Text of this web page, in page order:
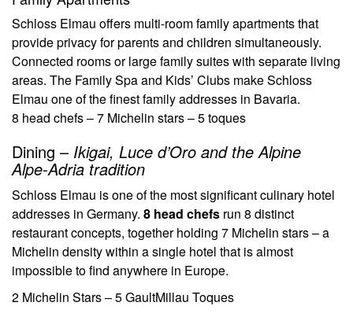
Schloss Elmau offers multi-room family apartments that
provide privacy for parents and children simultaneously.
Connected rooms or large family suites with separate living
areas. The Family Spa and Kids’ Clubs make Schloss
Elmau one of the finest family addresses in Bavaria.
8 head chefs – 7 Michelin stars – 5 toques
Dining – Ikigai, Luce d’Oro and the Alpine
Alpe-Adria tradition
Schloss Elmau is one of the most significant culinary hotel
addresses in Germany. 8 head chefs run 8 distinct
restaurant concepts, together holding 7 Michelin stars – a
Michelin density within a single hotel that is almost
impossible to find anywhere in Europe.
2 Michelin Stars – 5 GaultMillau Toques